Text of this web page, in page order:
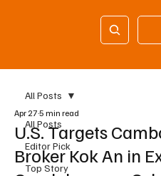
All Posts
Editor Pick
Top Story
All Posts
U.S. Targets
Broker Kok An in
Apr 27 5 min read